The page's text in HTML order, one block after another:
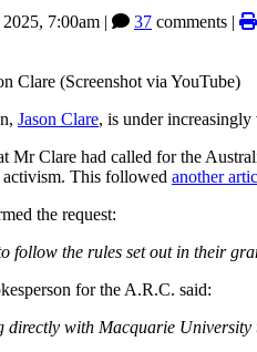
7:00am | 37 comments |
Clare (Screenshot via YouTube)
Jason Clare, is under increasingly
Mr Clare had called for the
This followed another
the request:
follow the rules set out in their
for the A.R.C. said:
directly with Macquarie